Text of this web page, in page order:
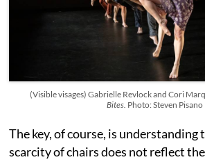
(Visible visages) Gabrielle Revlock and Cori
Bites. Photo: Steven Pisano
The key, of course, is understanding
scarcity of chairs does not reflect